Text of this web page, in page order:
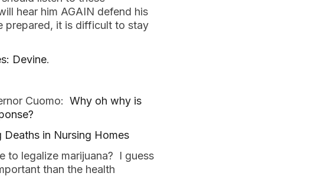
hear him AGAIN defend his
prepared, it is difficult to stay
Devine.
Cuomo: Why oh why is
in Nursing Homes
to legalize marijuana? I guess
than the health